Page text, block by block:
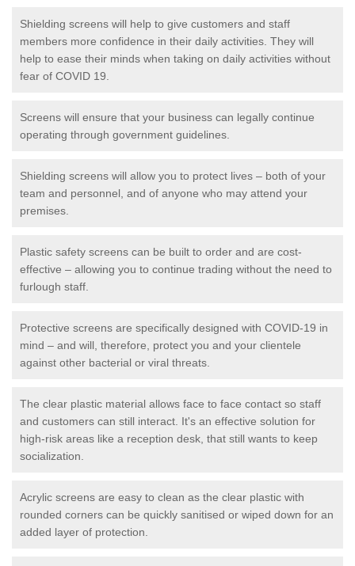
Shielding screens will help to give customers and staff
members more confidence in their daily activities. They will
help to ease their minds when taking on daily activities without
fear of COVID 19.
Screens will ensure that your business can legally continue
operating through government guidelines.
Shielding screens will allow you to protect lives – both of your
team and personnel, and of anyone who may attend your
premises.
Plastic safety screens can be built to order and are cost-
effective – allowing you to continue trading without the need to
furlough staff.
Protective screens are specifically designed with COVID-19 in
mind – and will, therefore, protect you and your clientele
against other bacterial or viral threats.
The clear plastic material allows face to face contact so staff
and customers can still interact. It's an effective solution for
high-risk areas like a reception desk, that still wants to keep
socialization.
Acrylic screens are easy to clean as the clear plastic with
rounded corners can be quickly sanitised or wiped down for an
added layer of protection.